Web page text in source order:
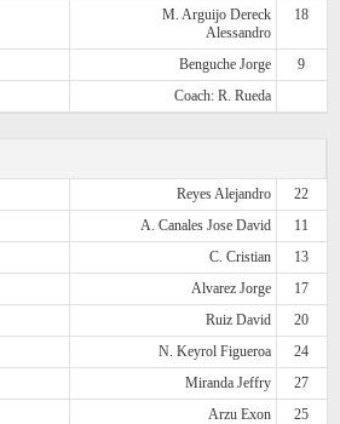
M. Arguijo Dereck
Alessandro
18
Benguche Jorge
9
Coach: R. Rueda
Reyes Alejandro
22
A. Canales Jose David
11
C. Cristian
13
Alvarez Jorge
17
Ruiz David
20
N. Keyrol Figueroa
24
Miranda Jeffry
27
Arzu Exon
25